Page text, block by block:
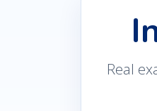
Real